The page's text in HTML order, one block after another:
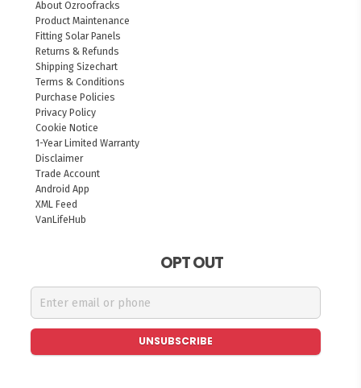
About Ozroofracks
Product Maintenance
Fitting Solar Panels
Returns & Refunds
Shipping Sizechart
Terms & Conditions
Purchase Policies
Privacy Policy
Cookie Notice
1-Year Limited Warranty
Disclaimer
Trade Account
Android App
XML Feed
VanLifeHub
OPT OUT
UNSUBSCRIBE